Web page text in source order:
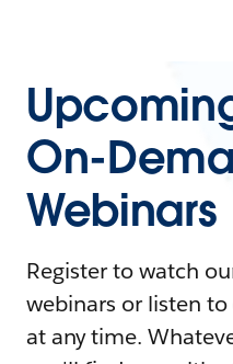
On-
Webinars
Register to watch
webinars or listen
at any time.